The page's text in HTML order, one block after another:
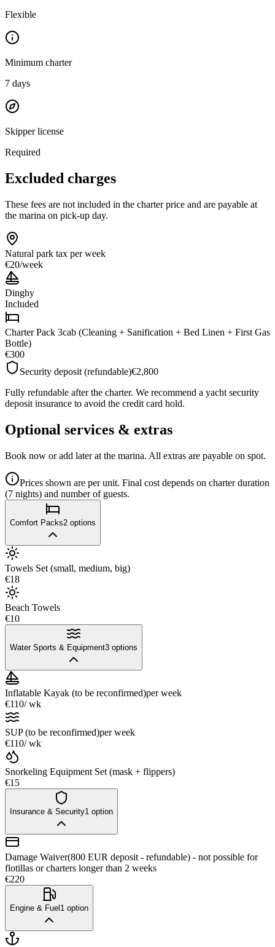
Flexible
Minimum charter
7 days
Skipper license
Required
Excluded charges
These fees are not included in the charter price and are payable at
the marina on pick-up day.
Natural park tax per week
€20/week
Dinghy
Included
Charter Pack 3cab (Cleaning + Sanification + Bed Linen + First Gas
Bottle)
€300
Security deposit (refundable)€2,800
Fully refundable after the charter. We recommend a yacht security
deposit insurance to avoid the credit card hold.
Optional services & extras
Book now or add later at the marina. All extras are payable on spot.
Prices shown are per unit. Final cost depends on charter duration
(7 nights) and number of guests.
Comfort Packs2 options
Towels Set (small, medium, big)
€18
Beach Towels
€10
Water Sports & Equipment3 options
Inflatable Kayak (to be reconfirmed)per week
€110/ wk
SUP (to be reconfirmed)per week
€110/ wk
Snorkeling Equipment Set (mask + flippers)
€15
Insurance & Security1 option
Damage Waiver(800 EUR deposit - refundable) - not possible for
flotillas or charters longer than 2 weeks
€220
Engine & Fuel 1 option